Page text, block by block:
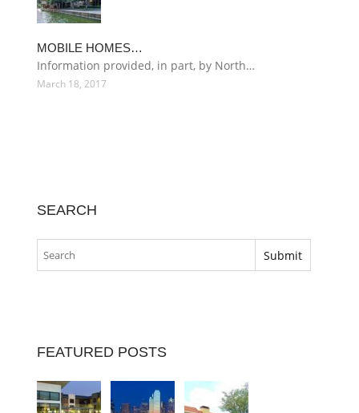
MOBILE HOMES…
Information provided, in part, by North…
March 18, 2017
SEARCH
FEATURED POSTS